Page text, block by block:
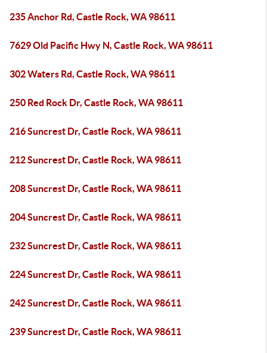
235 Anchor Rd, Castle Rock, WA 98611
7629 Old Pacific Hwy N, Castle Rock, WA 98611
302 Waters Rd, Castle Rock, WA 98611
250 Red Rock Dr, Castle Rock, WA 98611
216 Suncrest Dr, Castle Rock, WA 98611
212 Suncrest Dr, Castle Rock, WA 98611
208 Suncrest Dr, Castle Rock, WA 98611
204 Suncrest Dr, Castle Rock, WA 98611
232 Suncrest Dr, Castle Rock, WA 98611
224 Suncrest Dr, Castle Rock, WA 98611
242 Suncrest Dr, Castle Rock, WA 98611
239 Suncrest Dr, Castle Rock, WA 98611